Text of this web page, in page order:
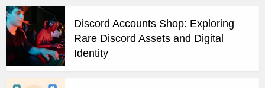
Discord Accounts Shop: Exploring
Rare Discord Assets and Digital
Identity